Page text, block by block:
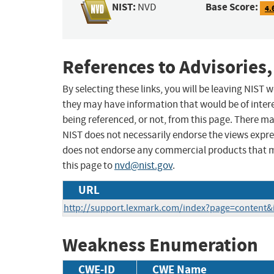
NIST: NVD Base Score:
References to
By selecting these links, you will be leaving NIST
they may have information that would be of
being referenced, or not, from this page. There
NIST does not necessarily endorse the views
does not endorse any commercial products that
this page tonvd@nist.gov.
URL
http://support.lexmark.com/
Weakness Enumeration
CWE-ID CWE Name